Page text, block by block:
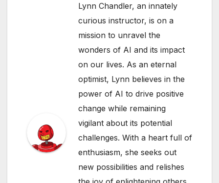
Lynn Chandler, an innately
curious instructor, is on a
mission to unravel the
wonders of AI and its impact
on our lives. As an eternal
optimist, Lynn believes in the
power of AI to drive positive
change while remaining
vigilant about its potential
challenges. With a heart full of
enthusiasm, she seeks out
new possibilities and relishes